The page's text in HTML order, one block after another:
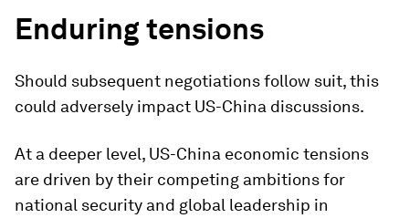
Enduring tensions
Should subsequent negotiations follow suit, this
could adversely impact US-China discussions.
At a deeper level, US-China economic tensions
are driven by their competing ambitions for
national security and global leadership in